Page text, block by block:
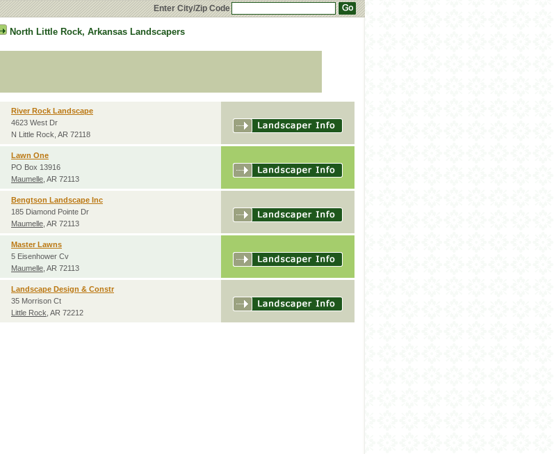
Enter City/Zip Code
North Little Rock, Arkansas Landscapers
River Rock Landscape
4623 West Dr
N Little Rock, AR 72118
Lawn One
PO Box 13916
Maumelle , AR 72113
Bengtson Landscape Inc
185 Diamond Pointe Dr
Maumelle , AR 72113
Master Lawns
5 Eisenhower Cv
Maumelle , AR 72113
Landscape Design & Constr
35 Morrison Ct
Little Rock , AR 72212